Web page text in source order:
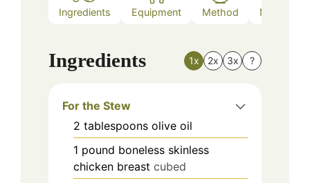
Ingredients Equipment Method Nutrition
Ingredients 1x 2x 3x ?
For the Stew
2 tablespoons olive oil
1 pound boneless skinless
chicken breast cubed